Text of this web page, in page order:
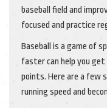
baseball field and
focused and practice
Baseball is a game of
faster can help you get
points. Here are a few
running speed and